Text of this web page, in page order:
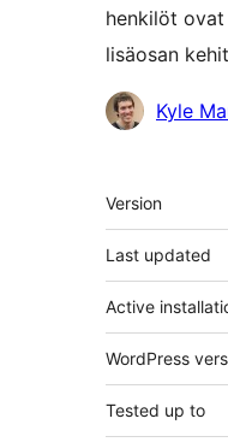
henkilöt
lisäosan
Avustajat
Kyle
Version
Last updated
Active
WordPress
Tested up to